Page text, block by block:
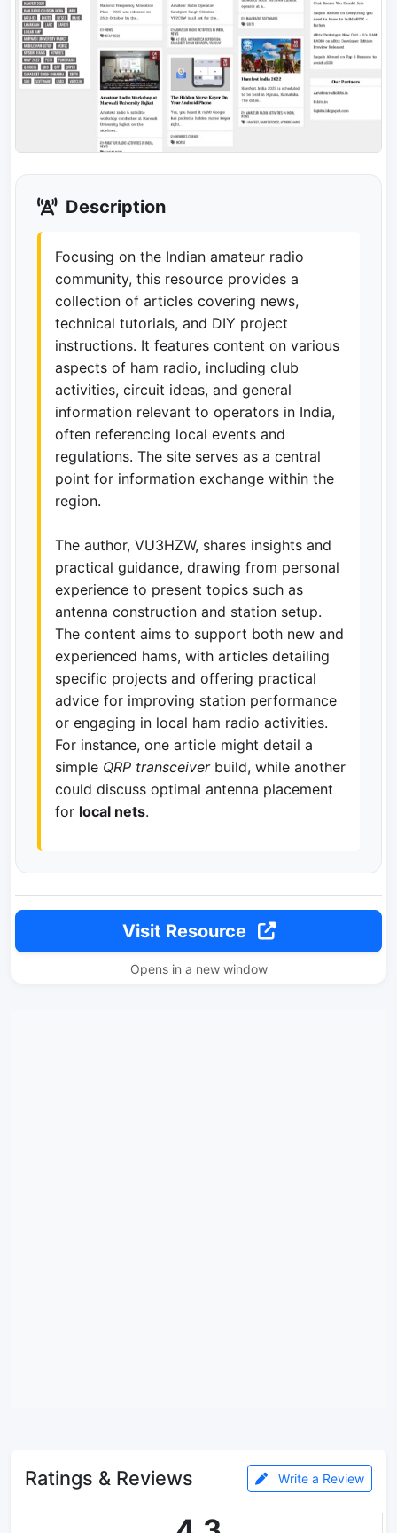
Description
Focusing on the Indian amateur radio
community, this resource provides a
collection of articles covering news,
technical tutorials, and DIY project
instructions. It features content on various
aspects of ham radio, including club
activities, circuit ideas, and general
information relevant to operators in India,
often referencing local events and
regulations. The site serves as a central
point for information exchange within the
region.
The author, VU3HZW, shares insights and
practical guidance, drawing from personal
experience to present topics such as
antenna construction and station setup.
The content aims to support both new and
experienced hams, with articles detailing
specific projects and offering practical
advice for improving station performance
or engaging in local ham radio activities.
For instance, one article might detail a
simple QRP transceiverbuild, while another
could discuss optimal antenna placement
for local nets.
Visit Resource
Opens in a new window
Ratings & Reviews Write a Review